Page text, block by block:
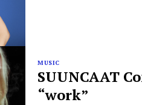
MUSIC
SUUNCAAT
“work”